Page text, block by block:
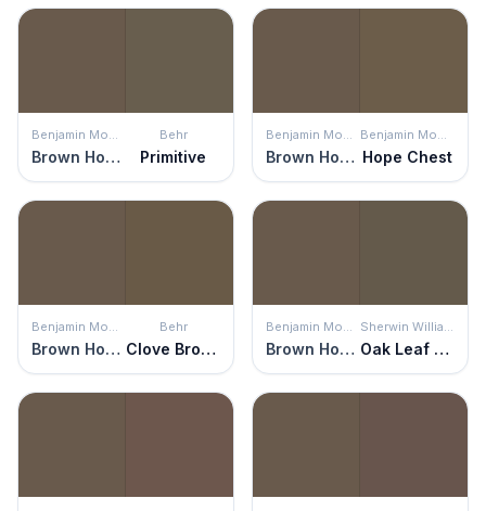
Benjamin Moore
Brown Horse
Behr
Primitive
Benjamin Moore
Brown Horse
Benjamin Moore
Hope Chest
Benjamin Moore
Brown Horse
Behr
Clove Brown
Benjamin Moore
Brown Horse
Sherwin Williams
Oak Leaf Brown